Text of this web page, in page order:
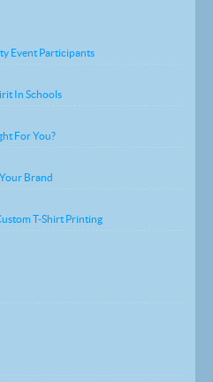
Event Participants
In Schools
For You?
Brand
T-Shirt Printing